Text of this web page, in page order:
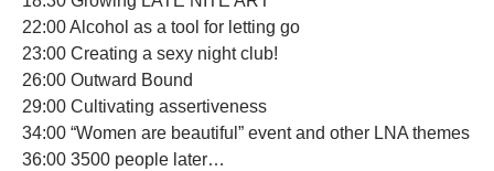
22:00 Alcohol as a tool for letting go
23:00 Creating a sexy night club!
26:00 Outward Bound
29:00 Cultivating assertiveness
34:00 “Women are beautiful” event and other LNA themes
36:00 3500 people later…